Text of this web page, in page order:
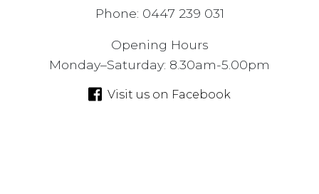
Phone: 0447 239 031
Opening Hours
Monday–Saturday: 8.30am-5.00pm
Visit us on Facebook